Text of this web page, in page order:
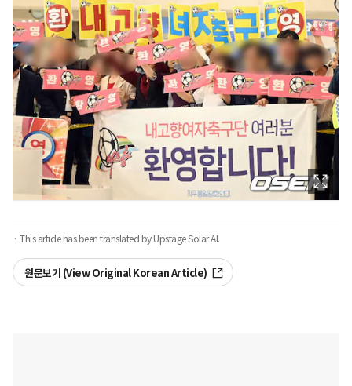
· This article has been translated by Upstage Solar AI.
원문보기 (View Original Korean Article)